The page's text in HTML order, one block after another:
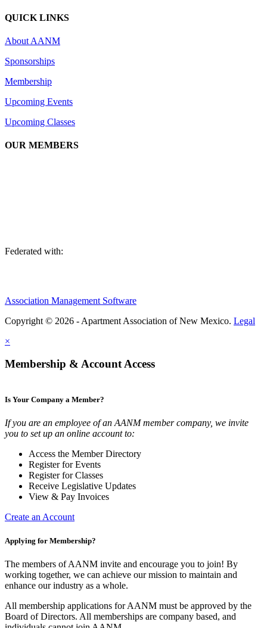
QUICK LINKS
About AANM
Sponsorships
Membership
Upcoming Events
Upcoming Classes
OUR MEMBERS
Federated with:
Association Management Software
Copyright © 2026 - Apartment Association of New Mexico. Legal
×
Membership & Account Access
Is Your Company a Member?
If you are an employee of an AANM member company, we invite
you to set up an online account to:
Access the Member Directory
Register for Events
Register for Classes
Receive Legislative Updates
View & Pay Invoices
Create an Account
Applying for Membership?
The members of AANM invite and encourage you to join! By
working together, we can achieve our mission to maintain and
enhance our industry as a whole.
All membership applications for AANM must be approved by the
Board of Directors. All memberships are company based, and